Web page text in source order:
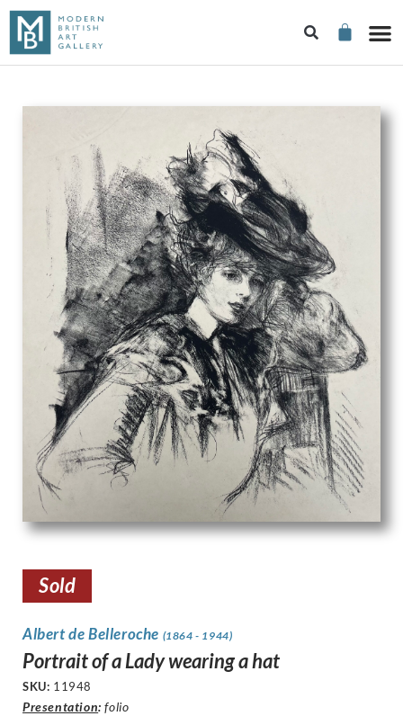
Sold
Albert de Belleroche (1864 - 1944)
Portrait of a Lady wearing a hat
SKU: 11948
Presentation: folio